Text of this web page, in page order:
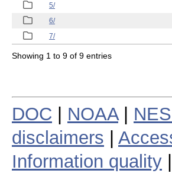
5/
6/
7/
Showing 1 to 9 of 9 entries
DOC NOAA|
disclaimers
Information quality